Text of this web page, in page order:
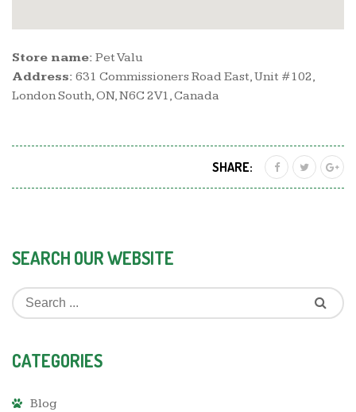
Store name: Pet Valu
Address: 631 Commissioners Road East, Unit #102,
London South, ON, N6C 2V1, Canada
SHARE:
SEARCH OUR WEBSITE
CATEGORIES
Blog